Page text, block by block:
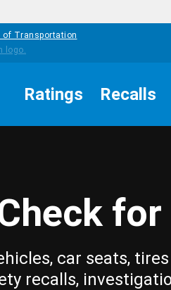
of Transportation
Ratings Recalls
for
car seats,
recalls,